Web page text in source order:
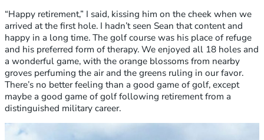
“Happy retirement,” I said, kissing him on the cheek when we
arrived at the first hole. I hadn’t seen Sean that content and
happy in a long time. The golf course was his place of refuge
and his preferred form of therapy. We enjoyed all 18 holes and
a wonderful game, with the orange blossoms from nearby
groves perfuming the air and the greens ruling in our favor.
There’s no better feeling than a good game of golf, except
maybe a good game of golf following retirement from a
distinguished military career.